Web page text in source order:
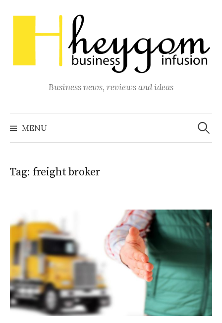
to
content
Business news, reviews and ideas
MENU
Search
for:
Tag: freight broker